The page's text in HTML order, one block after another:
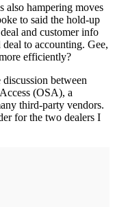
also hampering moves
to said the hold-up
and customer info
to accounting. Gee,
efficiently?
between
(OSA), a
third-party vendors.
for the two dealers I